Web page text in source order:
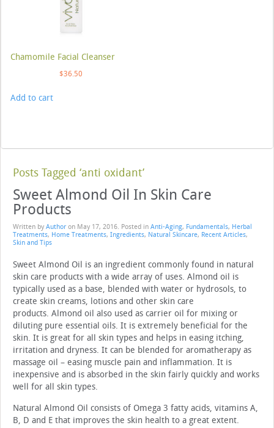
Chamomile Facial Cleanser
$36.50
Add to cart
Posts Tagged ‘anti oxidant’
Sweet Almond Oil In Skin Care
Products
Written by Author on May 17, 2016. Posted in Anti-Aging, Fundamentals, Herbal
Treatments, Home Treatments, Ingredients, Natural Skincare, Recent Articles,
Skin and Tips
Sweet Almond Oil is an ingredient commonly found in natural
skin care products with a wide array of uses. Almond oil is
typically used as a base, blended with water or hydrosols, to
create skin creams, lotions and other skin care
products. Almond oil also used as carrier oil for mixing or
diluting pure essential oils. It is extremely beneficial for the
skin. It is great for all skin types and helps in easing itching,
irritation and dryness. It can be blended for aromatherapy as
massage oil – easing muscle pain and inflammation. It is
inexpensive and is absorbed in the skin fairly quickly and works
well for all skin types.
Natural Almond Oil consists of Omega 3 fatty acids, vitamins A,
B, D and E that improves the skin health to a great extent.